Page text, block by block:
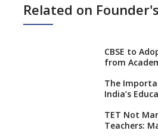
Related on
CBSE to
from
The
India’s
TET Not
Teachers: